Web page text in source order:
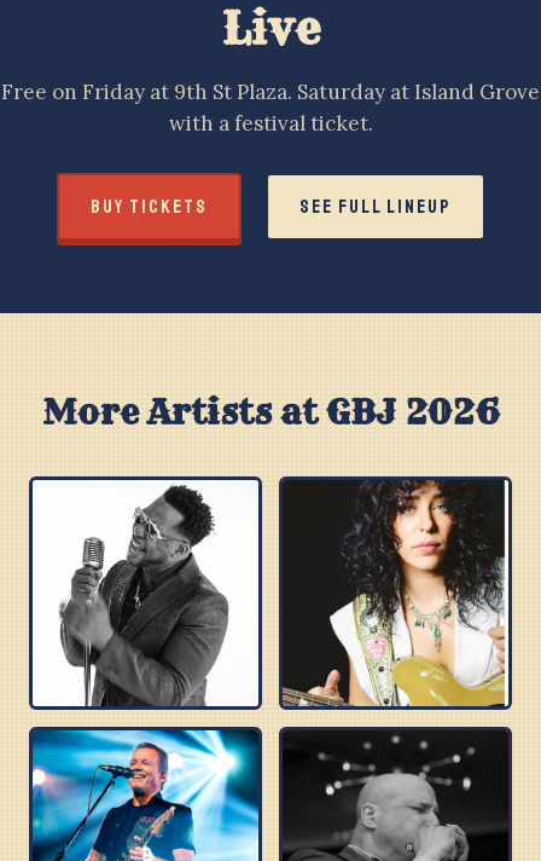
Live
Free on Friday at 9th St Plaza. Saturday at Island Grove
with a festival ticket.
BUY TICKETS SEE FULL LINEUP
More Artists at GBJ 2026
ROBERT RANDOLPH DANIELLE NICOLE